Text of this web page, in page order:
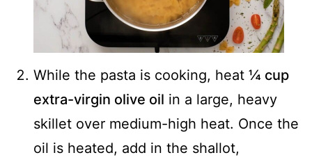
While the pasta is cooking, heat ¼ cup
extra-virgin olive oil in a large, heavy
skillet over medium-high heat. Once the
oil is heated, add in the shallot,